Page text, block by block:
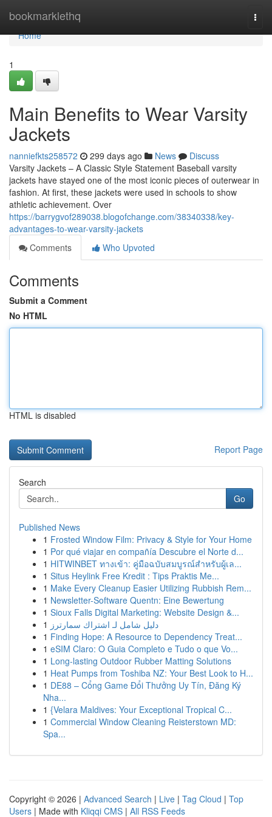
bookmarklethq
Home
Home
1
Main Benefits to Wear Varsity
Jackets
nanniefkts258572 299 days ago News
Discuss
Varsity Jackets – A Classic Style Statement Baseball varsity
jackets have stayed one of the most iconic pieces of outerwear in
fashion. At first, these jackets were used in schools to show
athletic achievement. Over
https://barrygvof289038.blogofchange.com/38340338/key-
advantages-to-wear-varsity-jackets
Comments
Who Upvoted
Comments
Submit a Comment
No HTML
HTML is disabled
Report Page
Search
Go
Published News
1 Frosted Window Film: Privacy & Style for Your Home
1 Por qué viajar en compañía Descubre el Norte d...
1 HITWINBET ทางเข้า: คู่มือฉบับสมบูรณ์สำหรับผู้เล...
1 Situs Heylink Free Kredit : Tips Praktis Me...
1 Make Every Cleanup Easier Utilizing Rubbish Rem...
1 Newsletter-Software Quentn: Eine Bewertung
1 Sioux Falls Digital Marketing: Website Design &...
1 دليل شامل لـ اشتراك سمارترز
1 Finding Hope: A Resource to Dependency Treat...
1 eSIM Claro: O Guia Completo e Tudo o que Vo...
1 Long-lasting Outdoor Rubber Matting Solutions
1 Heat Pumps from Toshiba NZ: Your Best Look to H...
1 DE88 – Cổng Game Đổi Thưởng Uy Tín, Đăng Ký
Nha...
1 {Velara Maldives: Your Exceptional Tropical C...
1 Commercial Window Cleaning Reisterstown MD:
Spa...
Copyright © 2026 | Advanced Search | Live | Tag Cloud | Top
Users | Made with Kliqqi CMS | All RSS Feeds